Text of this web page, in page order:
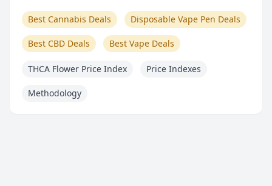
Best Cannabis Deals Disposable Vape Pen Deals
Best CBD Deals Best Vape Deals
THCA Flower Price Index Price Indexes
Methodology